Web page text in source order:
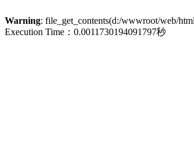
Warning: file_get_contents(d:/wwwroot/web/
Execution Time：0.0011730194091797秒